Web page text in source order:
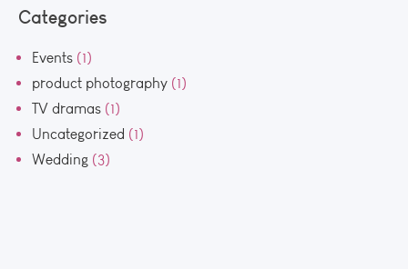
Categories
Events (1)
product photography (1)
TV dramas (1)
Uncategorized (1)
Wedding (3)